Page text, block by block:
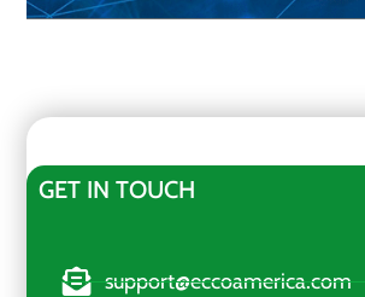
GET IN TOUCH
support@eccoamerica.com